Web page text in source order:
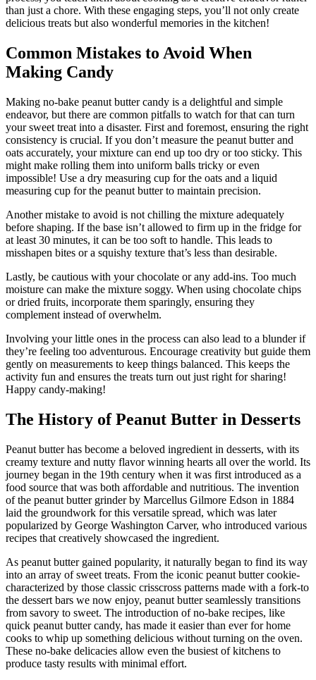
than just a chore. With these engaging steps, you’ll not only create
delicious treats but also wonderful memories in the kitchen!
Common Mistakes to Avoid When
Making Candy
Making no-bake peanut butter candy is a delightful and simple
endeavor, but there are common pitfalls to watch for that can turn
your sweet treat into a disaster. First and foremost, ensuring the right
consistency is crucial. If you don’t measure the peanut butter and
oats accurately, your mixture can end up too dry or too sticky. This
might make rolling them into uniform balls tricky or even
impossible! Use a dry measuring cup for the oats and a liquid
measuring cup for the peanut butter to maintain precision.
Another mistake to avoid is not chilling the mixture adequately
before shaping. If the base isn’t allowed to firm up in the fridge for
at least 30 minutes, it can be too soft to handle. This leads to
misshapen bites or a squishy texture that’s less than desirable.
Lastly, be cautious with your chocolate or any add-ins. Too much
moisture can make the mixture soggy. When using chocolate chips
or dried fruits, incorporate them sparingly, ensuring they
complement instead of overwhelm.
Involving your little ones in the process can also lead to a blunder if
they’re feeling too adventurous. Encourage creativity but guide them
gently on measurements to keep things balanced. This keeps the
activity fun and ensures the treats turn out just right for sharing!
Happy candy-making!
The History of Peanut Butter in Desserts
Peanut butter has become a beloved ingredient in desserts, with its
creamy texture and nutty flavor winning hearts all over the world. Its
journey began in the 19th century when it was first introduced as a
food source that was both affordable and nutritious. The invention
of the peanut butter grinder by Marcellus Gilmore Edson in 1884
laid the groundwork for this versatile spread, which was later
popularized by George Washington Carver, who introduced various
recipes that creatively showcased the ingredient.
As peanut butter gained popularity, it naturally began to find its way
into an array of sweet treats. From the iconic peanut butter cookie-
characterized by those classic crisscross patterns made with a fork-to
the dessert bars we now enjoy, peanut butter seamlessly transitions
from savory to sweet. The introduction of no-bake recipes, like
quick peanut butter candy, has made it easier than ever for home
cooks to whip up something delicious without turning on the oven.
These no-bake delicacies allow even the busiest of kitchens to
produce tasty results with minimal effort.